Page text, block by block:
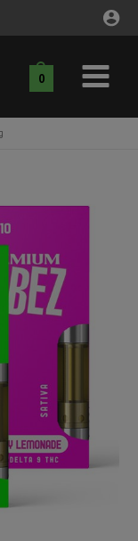
0
Main
Menu